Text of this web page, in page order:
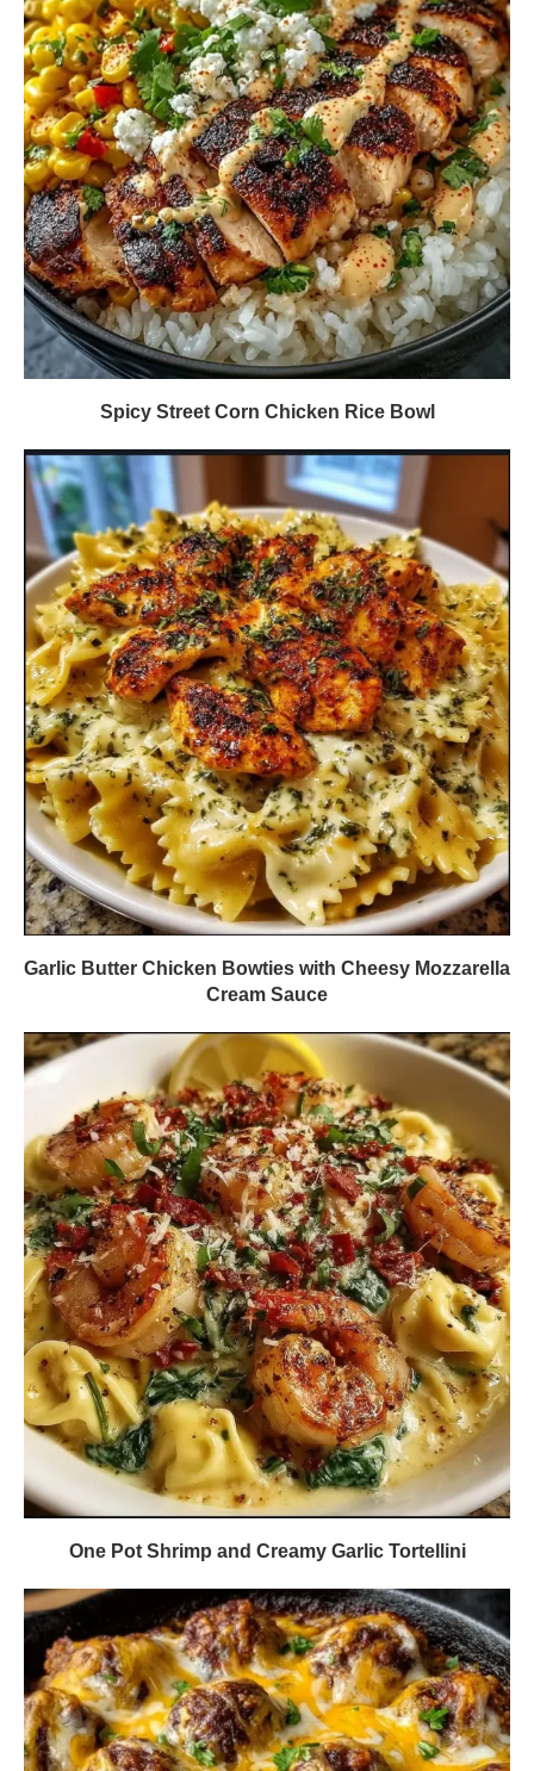
Spicy Street Corn Chicken Rice Bowl
Garlic Butter Chicken Bowties with Cheesy Mozzarella
Cream Sauce
One Pot Shrimp and Creamy Garlic Tortellini